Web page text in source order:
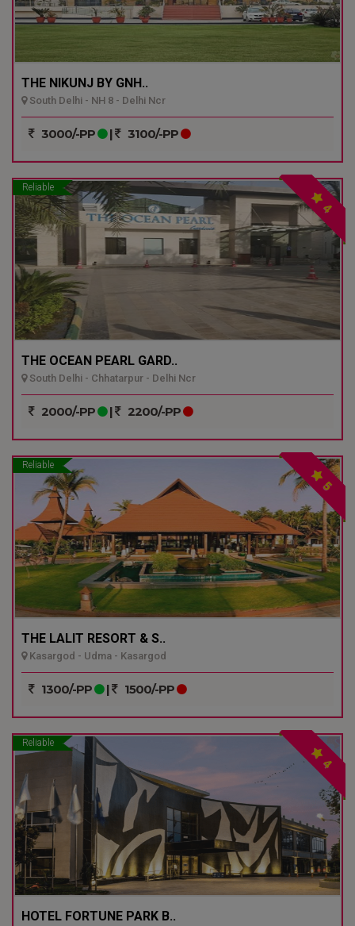
THE NIKUNJ BY GNH..
South Delhi - NH 8 - Delhi Ncr
3000/-PP | 3100/-PP
Reliable
4
THE OCEAN PEARL GARD..
South Delhi - Chhatarpur - Delhi Ncr
2000/-PP | 2200/-PP
Reliable
5
THE LALIT RESORT & S..
Kasargod - Udma - Kasargod
1300/-PP | 1500/-PP
Reliable
4
HOTEL FORTUNE PARK B..